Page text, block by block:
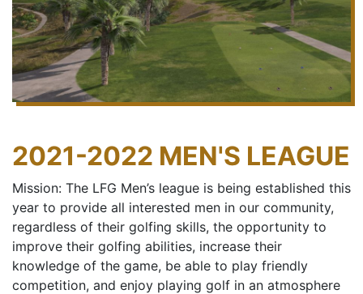
2021-2022 MEN'S LEAGUE
Mission: The LFG Men’s league is being established this
year to provide all interested men in our community,
regardless of their golfing skills, the opportunity to
improve their golfing abilities, increase their
knowledge of the game, be able to play friendly
competition, and enjoy playing golf in an atmosphere